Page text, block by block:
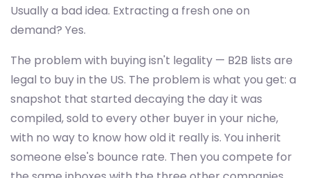
Usually a bad idea. Extracting a fresh one on
demand? Yes.
The problem with buying isn't legality — B2B lists are
legal to buy in the US. The problem is what you get: a
snapshot that started decaying the day it was
compiled, sold to every other buyer in your niche,
with no way to know how old it really is. You inherit
someone else's bounce rate. Then you compete for